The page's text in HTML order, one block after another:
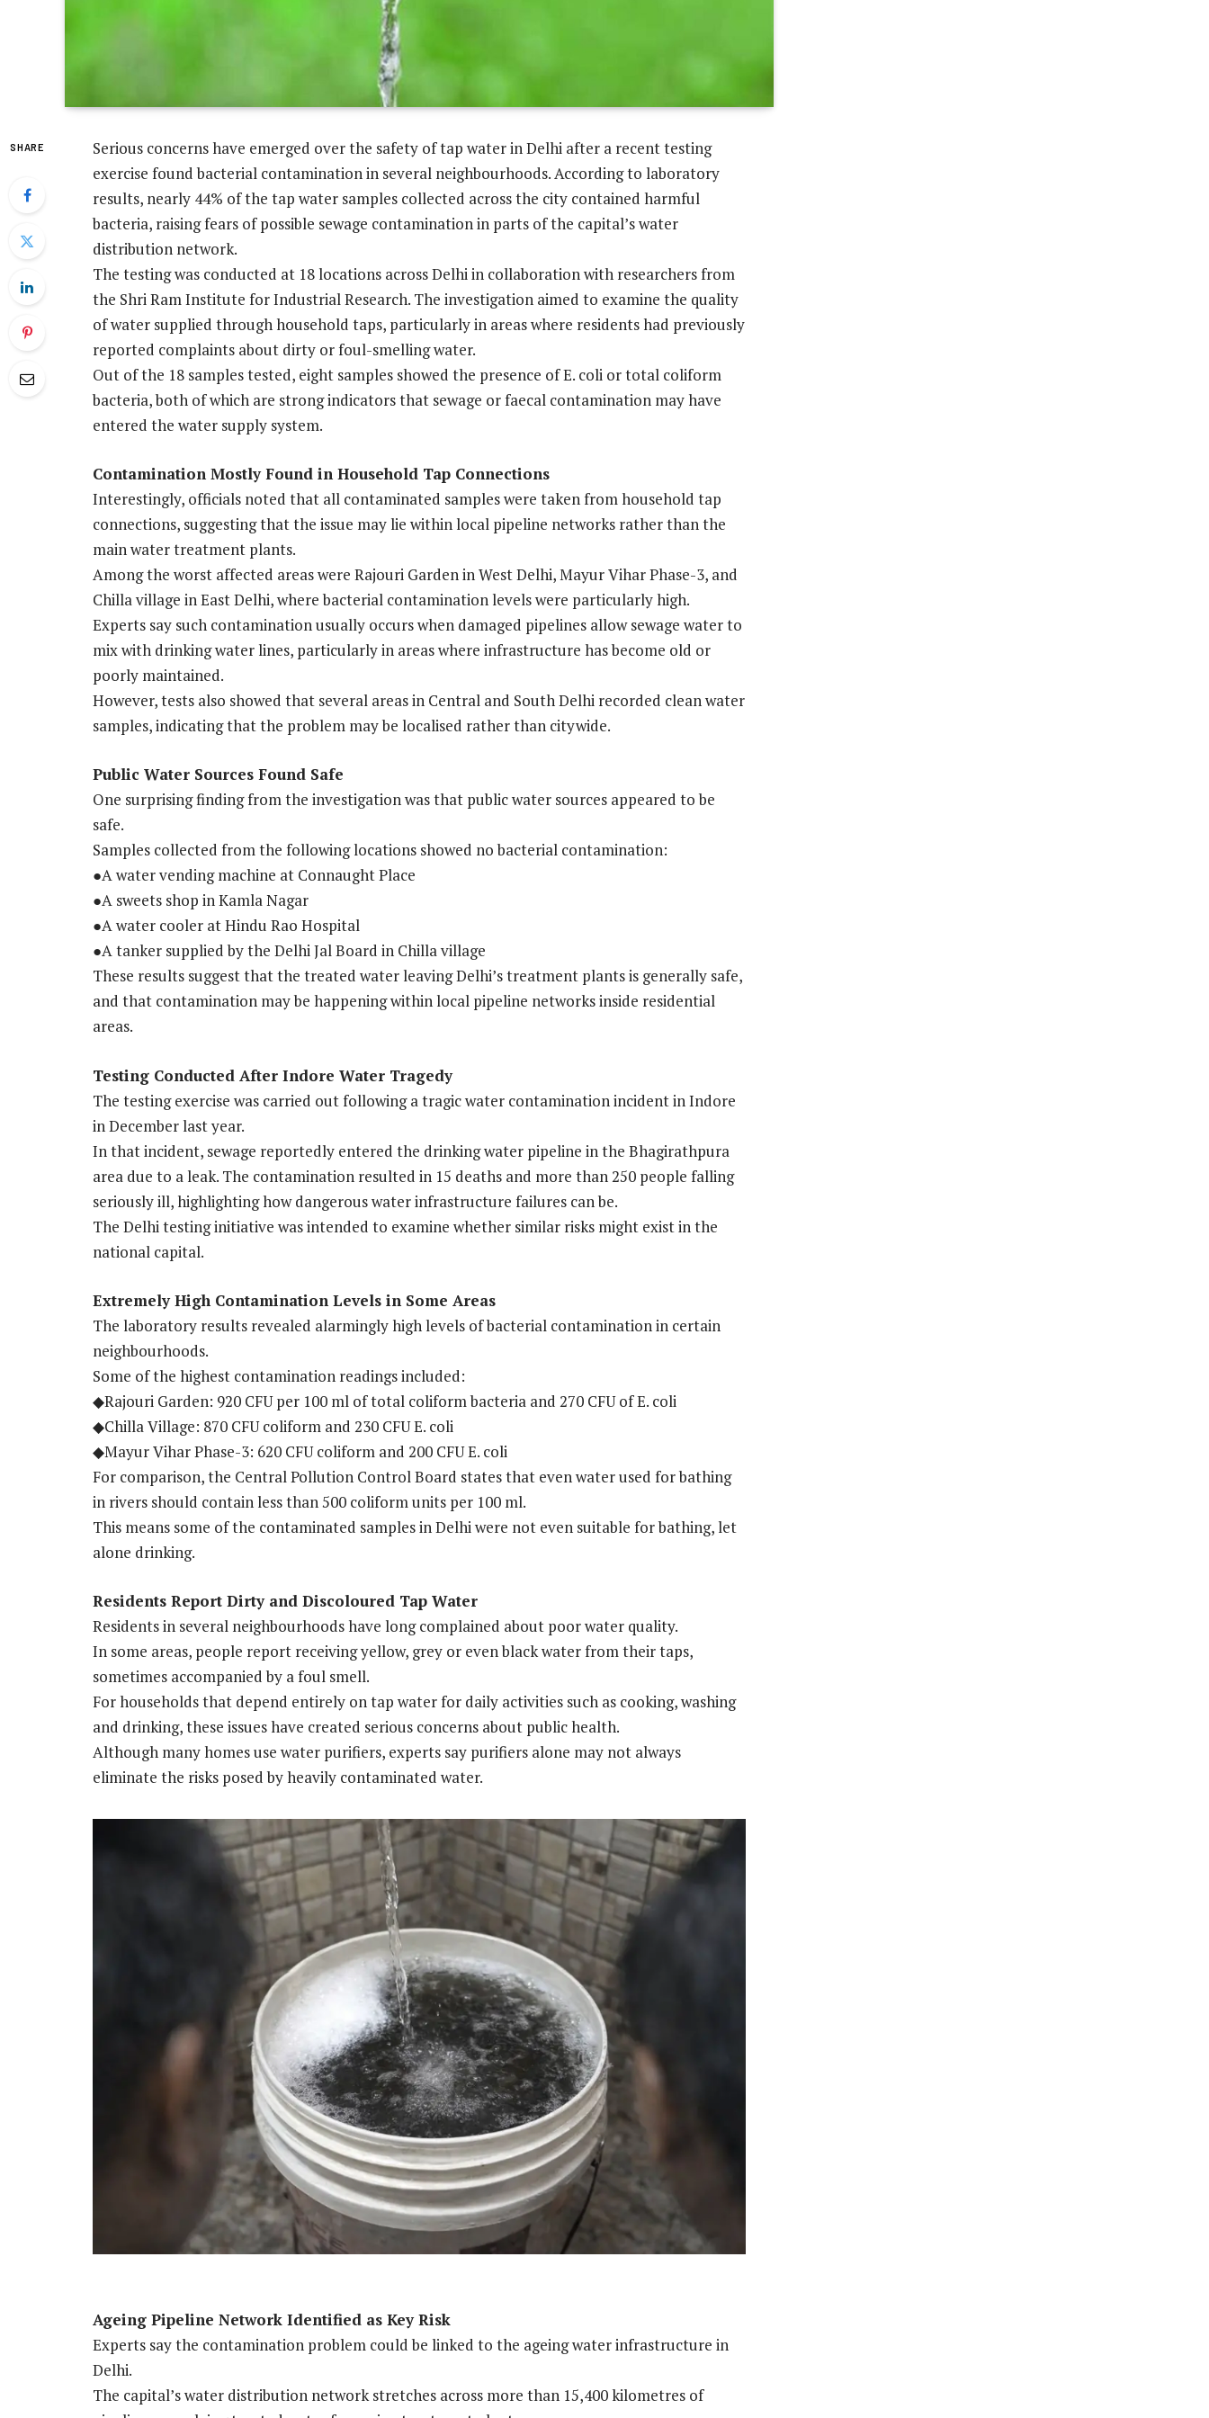
SHARE
Serious concerns have emerged over the safety of tap water in Delhi after a recent testing
exercise found bacterial contamination in several neighbourhoods. According to laboratory
results, nearly 44% of the tap water samples collected across the city contained harmful
bacteria, raising fears of possible sewage contamination in parts of the capital’s water
distribution network.
The testing was conducted at 18 locations across Delhi in collaboration with researchers from
the Shri Ram Institute for Industrial Research. The investigation aimed to examine the quality
of water supplied through household taps, particularly in areas where residents had previously
reported complaints about dirty or foul-smelling water.
Out of the 18 samples tested, eight samples showed the presence of E. coli or total coliform
bacteria, both of which are strong indicators that sewage or faecal contamination may have
entered the water supply system.
Contamination Mostly Found in Household Tap Connections
Interestingly, officials noted that all contaminated samples were taken from household tap
connections, suggesting that the issue may lie within local pipeline networks rather than the
main water treatment plants.
Among the worst affected areas were Rajouri Garden in West Delhi, Mayur Vihar Phase-3, and
Chilla village in East Delhi, where bacterial contamination levels were particularly high.
Experts say such contamination usually occurs when damaged pipelines allow sewage water to
mix with drinking water lines, particularly in areas where infrastructure has become old or
poorly maintained.
However, tests also showed that several areas in Central and South Delhi recorded clean water
samples, indicating that the problem may be localised rather than citywide.
Public Water Sources Found Safe
One surprising finding from the investigation was that public water sources appeared to be
safe.
Samples collected from the following locations showed no bacterial contamination:
●A water vending machine at Connaught Place
●A sweets shop in Kamla Nagar
●A water cooler at Hindu Rao Hospital
●A tanker supplied by the Delhi Jal Board in Chilla village
These results suggest that the treated water leaving Delhi’s treatment plants is generally safe,
and that contamination may be happening within local pipeline networks inside residential
areas.
Testing Conducted After Indore Water Tragedy
The testing exercise was carried out following a tragic water contamination incident in Indore
in December last year.
In that incident, sewage reportedly entered the drinking water pipeline in the Bhagirathpura
area due to a leak. The contamination resulted in 15 deaths and more than 250 people falling
seriously ill, highlighting how dangerous water infrastructure failures can be.
The Delhi testing initiative was intended to examine whether similar risks might exist in the
national capital.
Extremely High Contamination Levels in Some Areas
The laboratory results revealed alarmingly high levels of bacterial contamination in certain
neighbourhoods.
Some of the highest contamination readings included:
◆Rajouri Garden: 920 CFU per 100 ml of total coliform bacteria and 270 CFU of E. coli
◆Chilla Village: 870 CFU coliform and 230 CFU E. coli
◆Mayur Vihar Phase-3: 620 CFU coliform and 200 CFU E. coli
For comparison, the Central Pollution Control Board states that even water used for bathing
in rivers should contain less than 500 coliform units per 100 ml.
This means some of the contaminated samples in Delhi were not even suitable for bathing, let
alone drinking.
Residents Report Dirty and Discoloured Tap Water
Residents in several neighbourhoods have long complained about poor water quality.
In some areas, people report receiving yellow, grey or even black water from their taps,
sometimes accompanied by a foul smell.
For households that depend entirely on tap water for daily activities such as cooking, washing
and drinking, these issues have created serious concerns about public health.
Although many homes use water purifiers, experts say purifiers alone may not always
eliminate the risks posed by heavily contaminated water.
Ageing Pipeline Network Identified as Key Risk
Experts say the contamination problem could be linked to the ageing water infrastructure in
Delhi.
The capital’s water distribution network stretches across more than 15,400 kilometres of